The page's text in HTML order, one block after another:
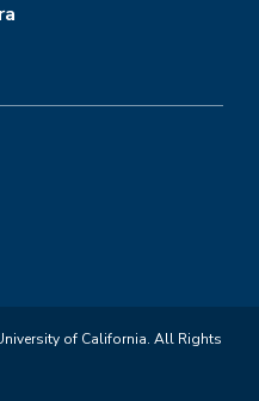
of California. All Rights